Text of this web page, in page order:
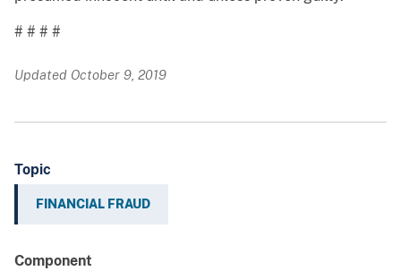
# # # #
Updated October 9, 2019
Topic
FINANCIAL FRAUD
Component